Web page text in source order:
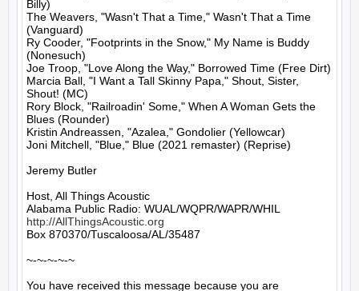
Billy)
The Weavers, "Wasn't That a Time," Wasn't That a Time
(Vanguard)
Ry Cooder, "Footprints in the Snow," My Name is Buddy
(Nonesuch)
Joe Troop, "Love Along the Way," Borrowed Time (Free Dirt)
Marcia Ball, "I Want a Tall Skinny Papa," Shout, Sister,
Shout! (MC)
Rory Block, "Railroadin' Some," When A Woman Gets the
Blues (Rounder)
Kristin Andreassen, "Azalea," Gondolier (Yellowcar)
Joni Mitchell, "Blue," Blue (2021 remaster) (Reprise)
Jeremy Butler
Host, All Things Acoustic
http://AllThingsAcoustic.org
Box 870370/Tuscaloosa/AL/35487
~-~-~-~-~
You have received this message because you are